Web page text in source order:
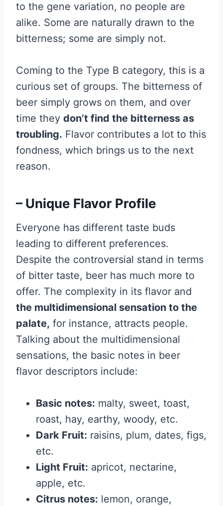
to the gene variation, no people are
alike. Some are naturally drawn to the
bitterness; some are simply not.
Coming to the Type B category, this is a
curious set of groups. The bitterness of
beer simply grows on them, and over
time they don’t find the bitterness as
troubling. Flavor contributes a lot to this
fondness, which brings us to the next
reason.
– Unique Flavor Profile
Everyone has different taste buds
leading to different preferences.
Despite the controversial stand in terms
of bitter taste, beer has much more to
offer. The complexity in its flavor and
the multidimensional sensation to the
palate, for instance, attracts people.
Talking about the multidimensional
sensations, the basic notes in beer
flavor descriptors include:
Basic notes: malty, sweet, toast,
roast, hay, earthy, woody, etc.
Dark Fruit: raisins, plum, dates, figs,
etc.
Light Fruit: apricot, nectarine,
apple, etc.
Citrus notes: lemon, orange,